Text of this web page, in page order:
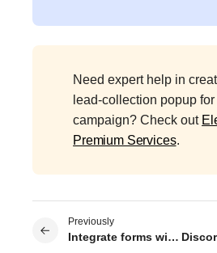
Need expert help in
lead-collection popup
campaign? Check out
Premium Services.
Previously
Integrate forms with Drip